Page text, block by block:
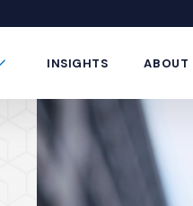
Toggle Button
INSIGHTS ABOUT